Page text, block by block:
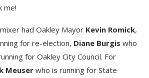
me!
had Oakley Mayor Kevin Romick,
for re-election, Diane Burgis who
for Oakley City Council. For
Meuser who is running for State